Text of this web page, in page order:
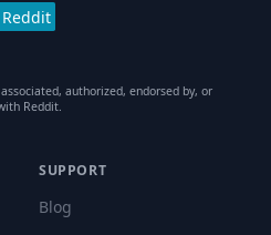
authorized, endorsed by, or
Reddit.
SUPPORT
Blog